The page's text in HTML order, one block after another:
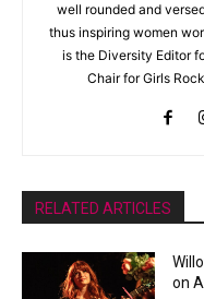
well rounded and
thus inspiring women
is the Diversity Editor
Chair for Girls
RELATED ARTICLES
on